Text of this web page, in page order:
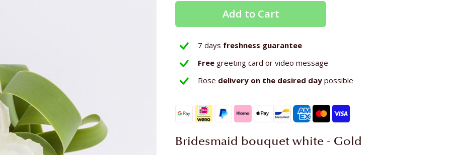
Add to Cart
7 days freshness guarantee
Free greeting card or video message
Rose delivery on the desired day possible
Bridesmaid bouquet white - Gold